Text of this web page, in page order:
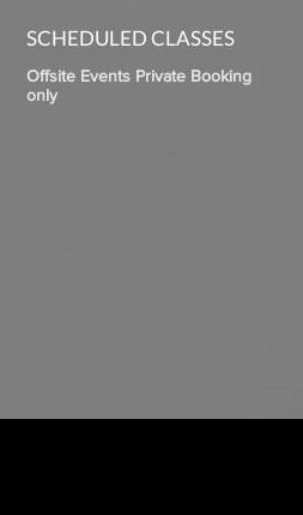
SCHEDULED CLASSES
Offsite Events Private Booking
only